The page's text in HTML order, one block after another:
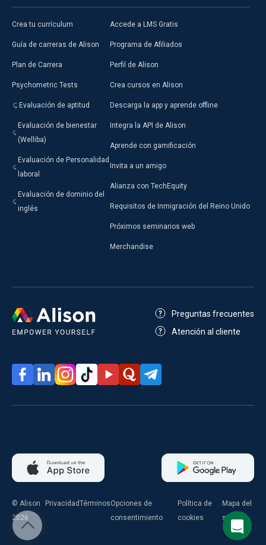
Crea tu currículum
Guía de carreras de Alison
Plan de Carrera
Psychometric Tests
Evaluación de aptitud
Evaluación de bienestar
(Welliba)
Evaluación de Personalidad
laboral
Evaluación de dominio del
inglés
Accede a LMS Gratis
Programa de Afiliados
Perfil de Alison
Crea cursos en Alison
Descarga la app y aprende offline
Integra la API de Alison
Aprende con gamificación
Invita a un amigo
Alianza con TechEquity
Requisitos de Inmigración del Reino Unido
Próximos seminarios web
Merchandise
Preguntas frecuentes
Atención al cliente
© Alison
2026
PrivacidadTérminosOpciones de
consentimiento
Política de
cookies
Mapa del
sitio